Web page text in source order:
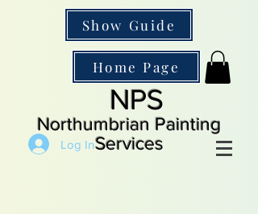
Show Guide
Home Page
NPS
Northumbrian Painting
Services
Log In